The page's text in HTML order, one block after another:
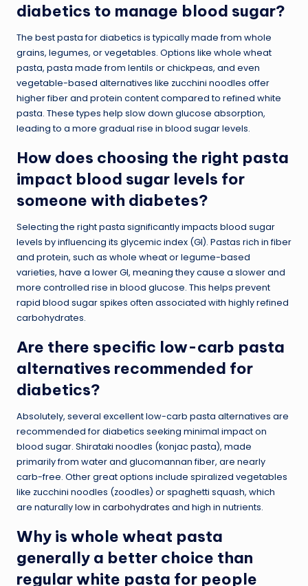
diabetics to manage blood sugar?
The best pasta for diabetics is typically made from whole
grains, legumes, or vegetables. Options like whole wheat
pasta, pasta made from lentils or chickpeas, and even
vegetable-based alternatives like zucchini noodles offer
higher fiber and protein content compared to refined white
pasta. These types help slow down glucose absorption,
leading to a more gradual rise in blood sugar levels.
How does choosing the right pasta
impact blood sugar levels for
someone with diabetes?
Selecting the right pasta significantly impacts blood sugar
levels by influencing its glycemic index (GI). Pastas rich in fiber
and protein, such as whole wheat or legume-based
varieties, have a lower GI, meaning they cause a slower and
more controlled rise in blood glucose. This helps prevent
rapid blood sugar spikes often associated with highly refined
carbohydrates.
Are there specific low-carb pasta
alternatives recommended for
diabetics?
Absolutely, several excellent low-carb pasta alternatives are
recommended for diabetics seeking minimal impact on
blood sugar. Shirataki noodles (konjac pasta), made
primarily from water and glucomannan fiber, are nearly
carb-free. Other great options include spiralized vegetables
like zucchini noodles (zoodles) or spaghetti squash, which
are naturallylow in carbohydrates and high in nutrients.
Why is whole wheat pasta
generally a better choice than
regular white pasta for people